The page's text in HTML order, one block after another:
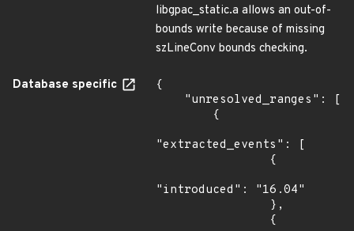
libgpac_static.a allows an out-of-
bounds write because of missing
szLineConv bounds checking.
Database specific
{
"extracted_events": [
"introduced": "16.04"